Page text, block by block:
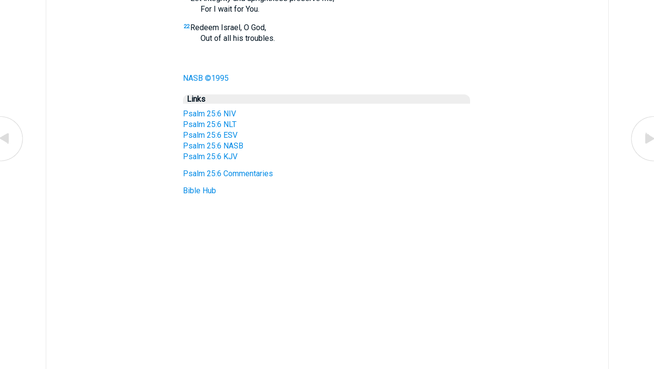
For I wait for You.
22 Redeem Israel, O God,
Out of all his troubles.
NASB ©1995
Links
Psalm 25:6 NIV
Psalm 25:6 NLT
Psalm 25:6 ESV
Psalm 25:6 NASB
Psalm 25:6 KJV
Psalm 25:6 Commentaries
Bible Hub